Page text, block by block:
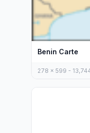
Benin Carte
278 x 599 -